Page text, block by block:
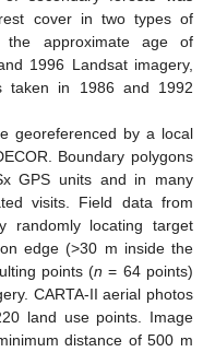
cover in two types of
approximate age of
1996 Landsat imagery,
taken in 1986 and 1992
georeferenced by a local
Boundary polygons
GPS units and in many
visits. Field data from
randomly locating target
edge (>30 m inside the
points (n = 64 points)
CARTA-II aerial photos
land use points. Image
distance of 500 m